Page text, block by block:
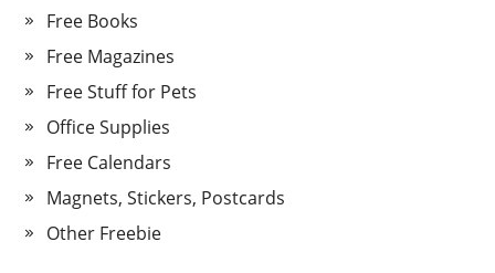
Free Books
Free Magazines
Free Stuff for Pets
Office Supplies
Free Calendars
Magnets, Stickers, Postcards
Other Freebie